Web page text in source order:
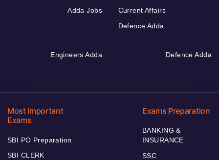
Adda Jobs
Current Affairs
Defence Adda
Engineers Adda Defence Adda
Most Important
Exams
SBI PO Preparation
SBI CLERK
Exams Preparation
BANKING &
INSURANCE
SSC